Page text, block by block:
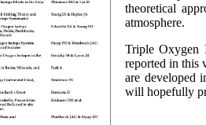
theoretical
atmosphere.
Triple Oxygen
reported in this
are developed
will hopefully